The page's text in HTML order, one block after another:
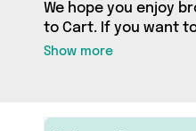
We hope you enjoy
to Cart. If you want
shipped directly to
Show more